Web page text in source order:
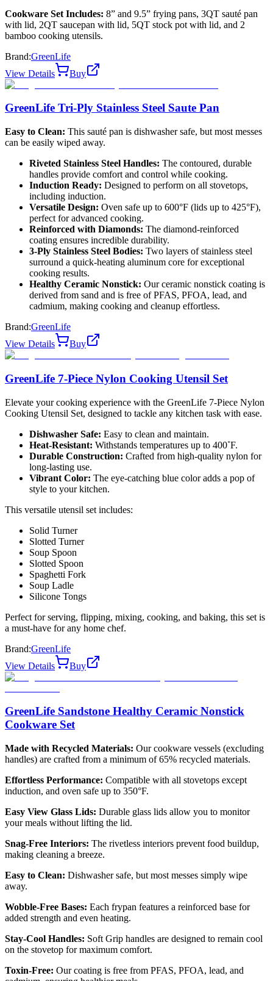
Cookware Set Includes: 8” and 9.5” frying pans, 3QT sauté pan
with lid, 2QT saucepan with lid, 5QT stock pot with lid, and 2
bamboo cooking utensils.
Brand:GreenLife
View Details
Buy
GreenLife Tri-Ply Stainless Steel Saute Pan
Easy to Clean: This sauté pan is dishwasher safe, but most messes
can be easily wiped away.
Riveted Stainless Steel Handles: The contoured, durable
handles provide comfort and control while cooking.
Induction Ready: Designed to perform on all stovetops,
including induction.
Versatile Design: Oven safe up to 600°F (lids up to 425°F),
perfect for advanced cooking.
Reinforced with Diamonds: The diamond-reinforced
coating ensures incredible durability.
3-Ply Stainless Steel Bodies: Two layers of stainless steel
surround a quick-heating aluminum core for exceptional
cooking results.
Healthy Ceramic Nonstick: Our ceramic nonstick coating is
derived from sand and is free of PFAS, PFOA, lead, and
cadmium, making cooking and cleanup effortless.
Brand:GreenLife
View Details
Buy
GreenLife 7-Piece Nylon Cooking Utensil Set
Elevate your cooking experience with the GreenLife 7-Piece Nylon
Cooking Utensil Set, designed to tackle any kitchen task with ease.
Dishwasher Safe: Easy to clean and maintain.
Heat-Resistant: Withstands temperatures up to 400˚F.
Durable Construction: Crafted from high-quality nylon for
long-lasting use.
Vibrant Color: The eye-catching blue color adds a pop of
style to your kitchen.
This versatile utensil set includes:
Solid Turner
Slotted Turner
Soup Spoon
Slotted Spoon
Spaghetti Fork
Soup Ladle
Silicone Tongs
Perfect for serving, flipping, mixing, cooking, and baking, this set is
a must-have for any home chef.
Brand:GreenLife
View Details
Buy
GreenLife Sandstone Healthy Ceramic Nonstick
Cookware Set
Made with Recycled Materials: Our cookware vessels (excluding
handles) are crafted from a minimum of 65% recycled materials.
Effortless Performance: Compatible with all stovetops except
induction, and oven safe up to 350°F.
Easy View Glass Lids: Durable glass lids allow you to monitor
your meals without lifting the lid.
Snag-Free Interiors: The rivetless interiors prevent food buildup,
making cleaning a breeze.
Easy to Clean: Dishwasher safe, but most messes simply wipe
away.
Wobble-Free Bases: Each frypan features a reinforced base for
added strength and even heating.
Stay-Cool Handles: Soft Grip handles are designed to remain cool
on the stovetop for maximum comfort.
Toxin-Free: Our coating is free from PFAS, PFOA, lead, and